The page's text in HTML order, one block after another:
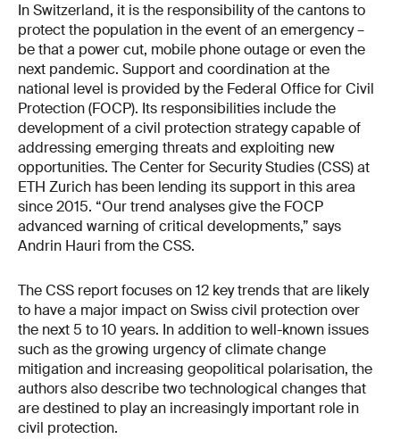
In Switzerland, it is the responsibility of the cantons to
protect the population in the event of an emergency –
be that a power cut, mobile phone outage or even the
next pandemic. Support and coordination at the
national level is provided by the Federal Office for Civil
Protection (FOCP). Its responsibilities include the
development of a civil protection strategy capable of
addressing emerging threats and exploiting new
opportunities. The Center for Security Studies (CSS) at
ETH Zurich has been lending its support in this area
since 2015. “Our trend analyses give the FOCP
advanced warning of critical developments,” says
Andrin Hauri from the CSS.
The CSS report focuses on 12 key trends that are likely
to have a major impact on Swiss civil protection over
the next 5 to 10 years. In addition to well-known issues
such as the growing urgency of climate change
mitigation and increasing geopolitical polarisation, the
authors also describe two technological changes that
are destined to play an increasingly important role in
civil protection.